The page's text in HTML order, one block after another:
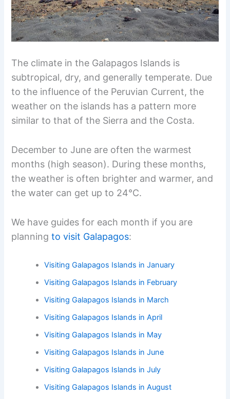
The climate in the Galapagos Islands is
subtropical, dry, and generally temperate. Due
to the influence of the Peruvian Current, the
weather on the islands has a pattern more
similar to that of the Sierra and the Costa.
December to June are often the warmest
months (high season). During these months,
the weather is often brighter and warmer, and
the water can get up to 24°C.
We have guides for each month if you are
planningto visit Galapagos:
Visiting Galapagos Islands in January
Visiting Galapagos Islands in February
Visiting Galapagos Islands in March
Visiting Galapagos Islands in April
Visiting Galapagos Islands in May
Visiting Galapagos Islands in June
Visiting Galapagos Islands in July
Visiting Galapagos Islands in August